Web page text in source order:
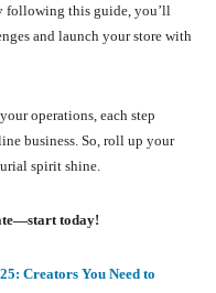
following this guide, you’ll
and launch your store with
operations, each step
business. So, roll up your
spirit shine.
today!
Creators You Need to